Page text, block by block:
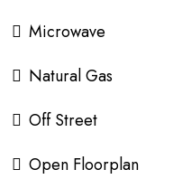
Microwave
Natural Gas
Off Street
Open Floorplan